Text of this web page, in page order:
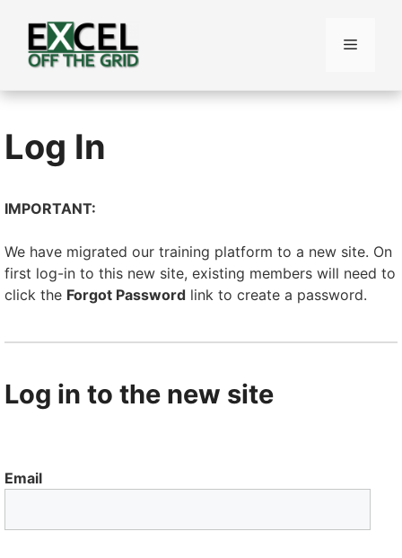
content
Menu
Log In
IMPORTANT:
We have migrated our training platform to a new site. On
first log-in to this new site, existing members will need to
click the Forgot Password link to create a password.
Log in to the new site
Email